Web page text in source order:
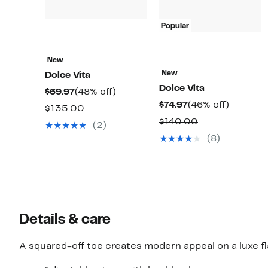
New
Dolce Vita
$69.97Current
Price
$69.97
(48% off)
$135.00Comparable
value
(2)
Popular
New
Dolce Vita
$74.97Current
Price
$74.97
(46% off)
$140.00Comparable
value
(8)
Details & care
A squared-off toe creates modern appeal on a luxe